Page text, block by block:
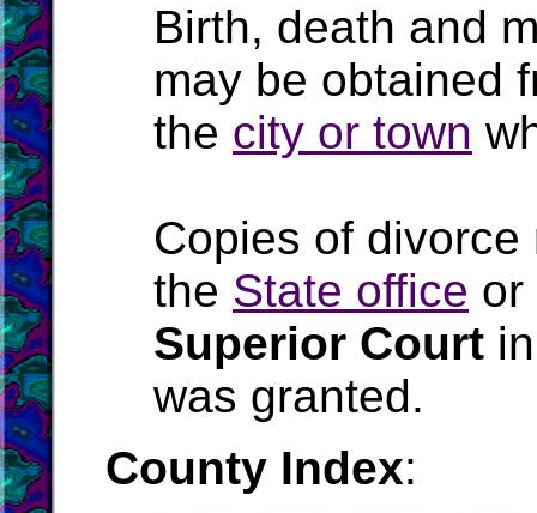
Birth, death and
may be obtained
the city or town
Copies of
the State office
Superior Court
was granted.
County Index: